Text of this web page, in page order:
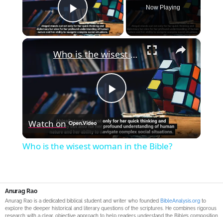
Play Video
Now Playing
×
Play
Video
Who is the wisest woman in the Bible?
Watch on
Who is the wisest woman in the Bible?
Anurag Rao
Anurag Rao is a dedicated biblical student and writer who founded BibleAnalysis.org to
explore the deeper historical and literary questions of the scriptures. He combines rigorous
research with a clear, objective approach to help readers understand the Bible’s composition